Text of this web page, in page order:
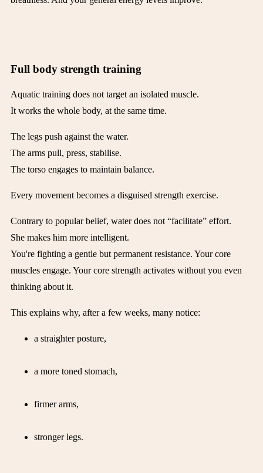
Full body strength training
Aquatic training does not target an isolated muscle.
It works the whole body, at the same time.
The legs push against the water.
The arms pull, press, stabilise.
The torso engages to maintain balance.
Every movement becomes a disguised strength exercise.
Contrary to popular belief, water does not “facilitate” effort.
She makes him more intelligent.
You're fighting a gentle but permanent resistance. Your core
muscles engage. Your core strength activates without you even
thinking about it.
This explains why, after a few weeks, many notice:
a straighter posture,
a more toned stomach,
firmer arms,
stronger legs.